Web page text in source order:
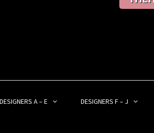
DESIGNERS A – E DESIGNERS F – J